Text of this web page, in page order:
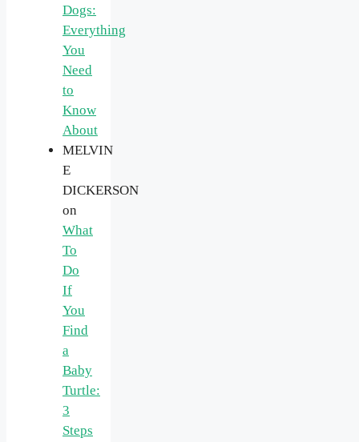
Dogs:
Everything
You
Need
to
Know
About
MELVIN
E
DICKERSON
on
What
To
Do
If
You
Find
a
Baby
Turtle:
3
Steps